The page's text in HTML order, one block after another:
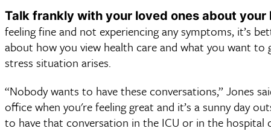
Talk frankly with your loved ones about your
feeling fine and not experiencing any symptoms, it’s
about how you view health care and what you want
stress situation arises.
“Nobody wants to have these conversations,” Jones
office when you're feeling great and it’s a sunny day
to have that conversation in the ICU or in the hospital